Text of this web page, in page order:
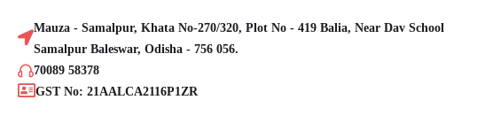
Mauza - Samalpur, Khata No-270/320, Plot No - 419 Balia, Near Dav School
Samalpur Baleswar, Odisha - 756 056.
70089 58378
GST No: 21AALCA2116P1ZR